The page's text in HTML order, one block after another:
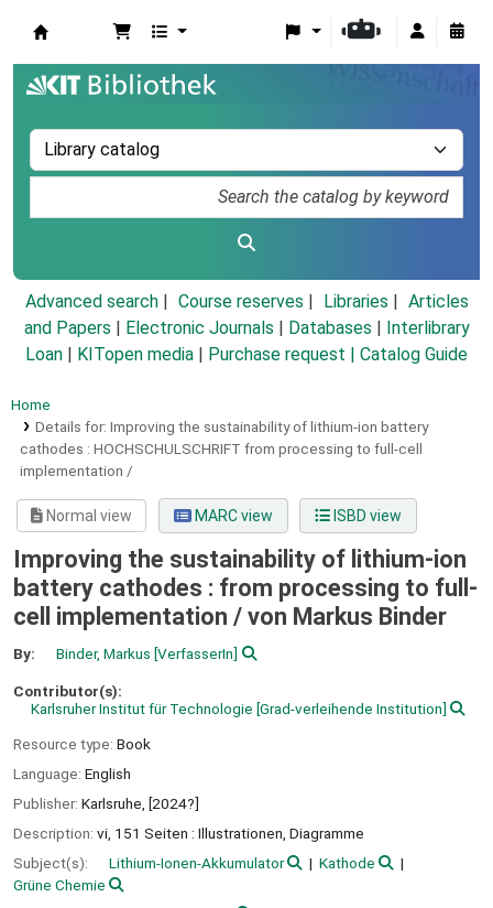
Advanced search Course reserves Libraries
Articles
and Papers
Electronic Journals Databases
Interlibrary
Loan
KITopen media Purchase request | Catalog Guide
Home
Details for: Improving the sustainability of lithium-ion battery
cathodes : HOCHSCHULSCHRIFT from processing to full-cell
implementation /
Normal view MARC view ISBD view
Improving the sustainability of lithium-ion
battery cathodes : from processing to full-
cell implementation / von Markus Binder
By: Binder, Markus [VerfasserIn]
Contributor(s):
Karlsruher Institut für Technologie [Grad-verleihende Institution]
Resource type: Book
Language: English
Publisher: Karlsruhe, [2024?]
Description: vi, 151 Seiten : Illustrationen, Diagramme
Subject(s):
Lithium-Ionen-Akkumulator
Kathode
Grüne Chemie